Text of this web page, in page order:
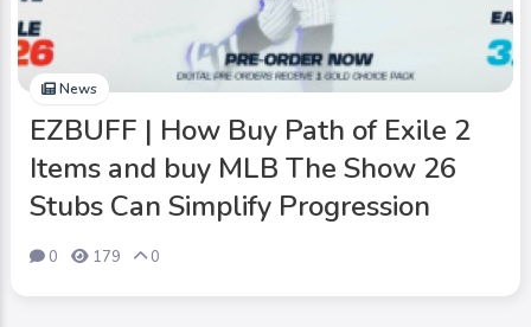
News
EZBUFF | How Buy Path of Exile 2
Items and buy MLB The Show 26
Stubs Can Simplify Progression
0 179 0